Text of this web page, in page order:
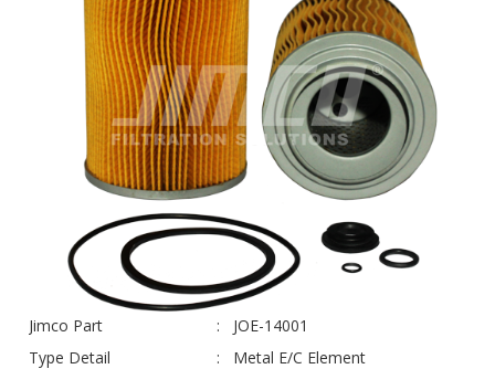
Jimco Part
JOE-14001
Type Detail
Metal E/C Element